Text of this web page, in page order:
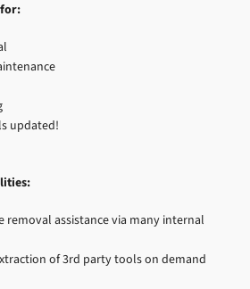
updated!
removal assistance via many internal
of 3rd party tools on demand